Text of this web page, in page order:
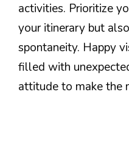
activities. Prioritize
your itinerary but
spontaneity. Happy
filled with
attitude to make the